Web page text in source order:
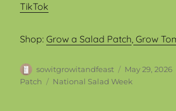
TikTok
Shop:Grow a Salad Patch, Grow
Author
sowitgrowitandfeast
Posted
on
May 29, 2026
Patch
Tags
National Salad Week